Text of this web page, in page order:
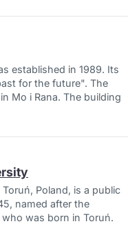
established in 1989. Its
for the future". The
Mo i Rana. The building
Poland, is a public
named after the
was born in Toruń.